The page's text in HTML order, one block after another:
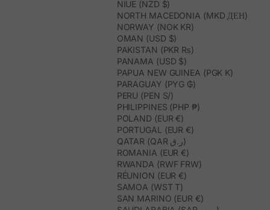
NIUE (NZD $)
NORTH MACEDONIA (MKD ДЕН)
NORWAY (NOK KR)
OMAN (USD $)
PAKISTAN (PKR ₨)
PANAMA (USD $)
PAPUA NEW GUINEA (PGK K)
PARAGUAY (PYG ₲)
PERU (PEN S/)
PHILIPPINES (PHP ₱)
POLAND (EUR €)
PORTUGAL (EUR €)
QATAR (QAR ر.ق)
ROMANIA (EUR €)
RWANDA (RWF FRW)
RÉUNION (EUR €)
SAMOA (WST T)
SAN MARINO (EUR €)